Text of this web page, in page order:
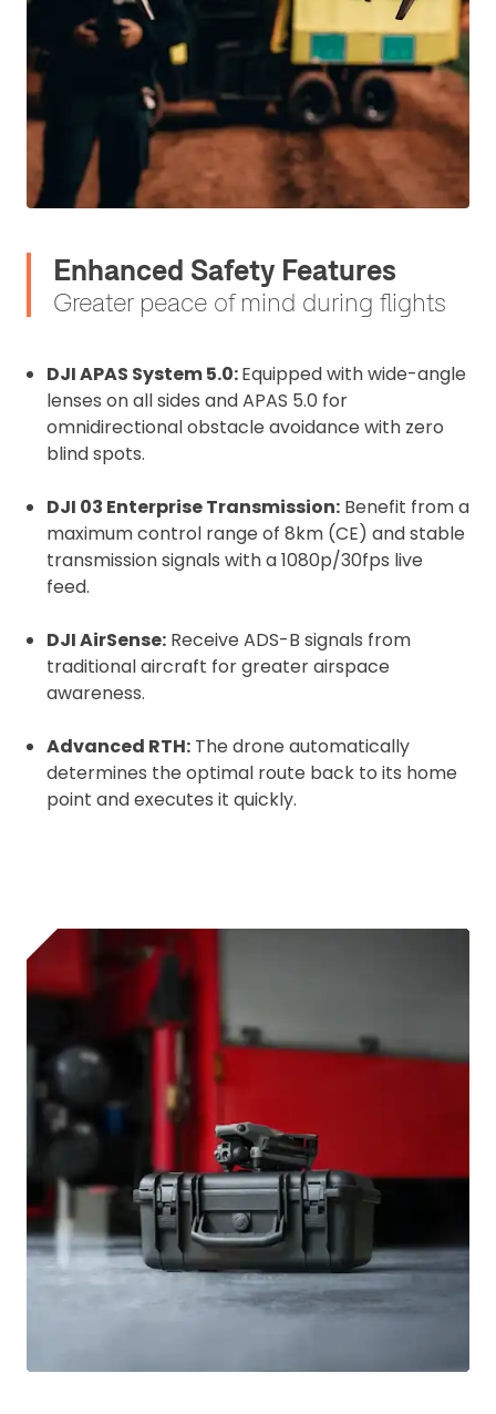
Enhanced Safety Features
Greater peace of mind during flights
DJI APAS System 5.0:Equipped with wide-angle
lenses on all sides and APAS 5.0 for
omnidirectional obstacle avoidance with zero
blind spots.
DJI 03 Enterprise Transmission: Benefit from a
maximum control range of 8km (CE) and stable
transmission signals with a 1080p/30fps live
feed.
DJI AirSense: Receive ADS-B signals from
traditional aircraft for greater airspace
awareness.
Advanced RTH: The drone automatically
determines the optimal route back to its home
point and executes it quickly.
affixed to the aircraft before flight
Operator ID
Proof of Insurance
Upload Document
Coverdrone
insurance
automatically be added to cart.
Upload and Confirm Booking